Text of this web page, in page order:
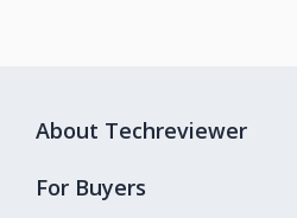
About Techreviewer
For Buyers